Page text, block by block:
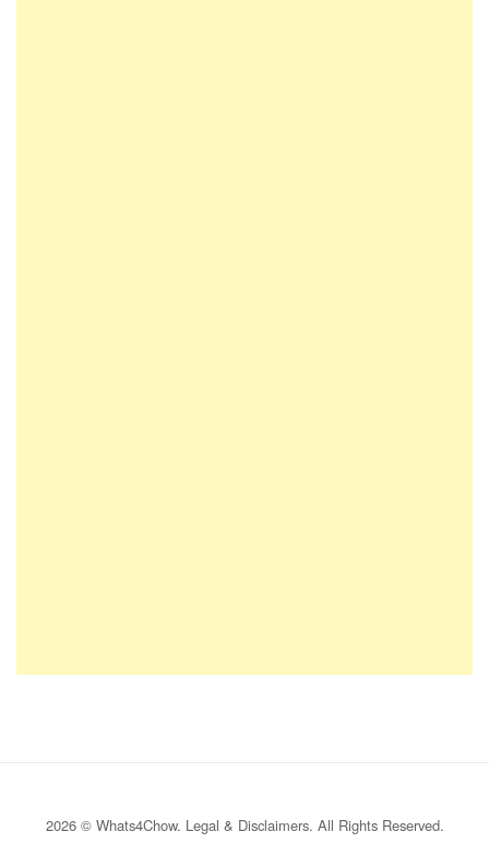
2026 © Whats4Chow. Legal & Disclaimers. All Rights Reserved.